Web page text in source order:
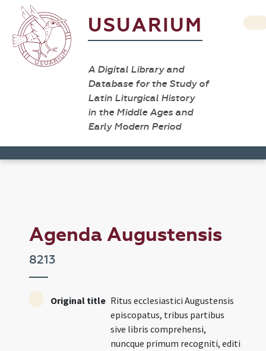
USUARIUM
A Digital Library and
Database for the Study of
Latin Liturgical History
in the Middle Ages and
Early Modern Period
Agenda Augustensis
8213
Original title Ritus ecclesiastici Augustensis
episcopatus, tribus partibus
sive libris comprehensi,
nuncque primum recogniti, editi